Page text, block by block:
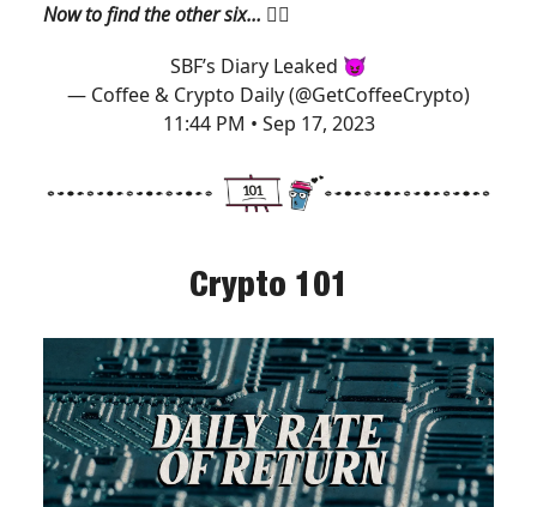
Now to find the other six… 🧙‍♂️
SBF’s Diary Leaked 😈
— Coffee & Crypto Daily (@GetCoffeeCrypto)
11:44 PM • Sep 17, 2023
Crypto 101